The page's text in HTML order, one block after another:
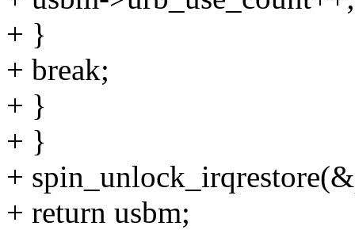
+ }
+ break;
+ }
+ }
+
+ return usbm;